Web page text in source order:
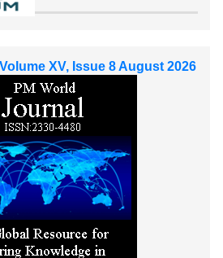
XV, Issue 8 August 2026